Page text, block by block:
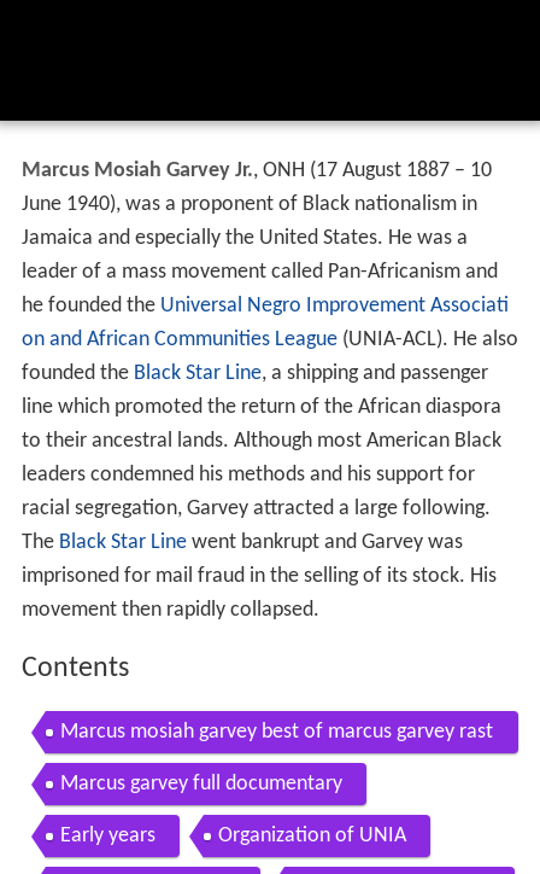
Marcus Mosiah Garvey Jr., ONH (17 August 1887 – 10
June 1940), was a proponent of Black nationalism in
Jamaica and especially the United States. He was a
leader of a mass movement called Pan-Africanism and
he founded the Universal Negro Improvement Associati
on and African Communities League(UNIA-ACL). He also
founded the Black Star Line, a shipping and passenger
line which promoted the return of the African diaspora
to their ancestral lands. Although most American Black
leaders condemned his methods and his support for
racial segregation, Garvey attracted a large following.
The Black Star Linewent bankrupt and Garvey was
imprisoned for mail fraud in the selling of its stock. His
movement then rapidly collapsed.
Contents
Marcus mosiah garvey best of marcus garvey rast
afari justice sound
Marcus garvey full documentary
Early years Organization of UNIA